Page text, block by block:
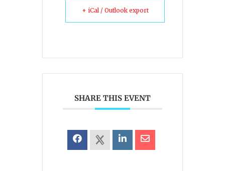
+ iCal / Outlook export
SHARE THIS EVENT